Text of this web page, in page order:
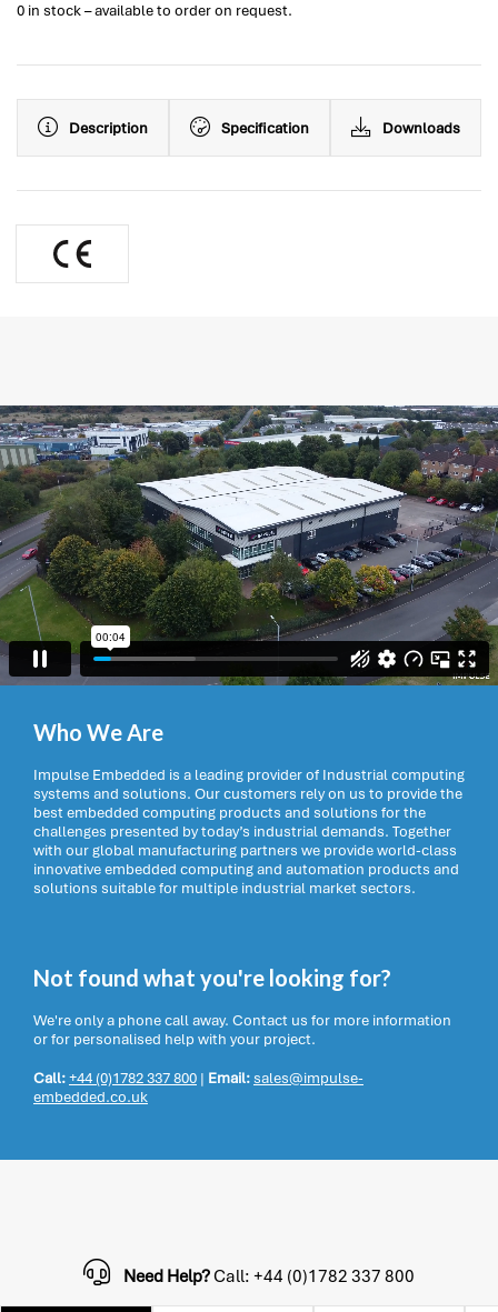
0 in stock – available to order on request.
Description Specification Downloads
Who We Are
Impulse Embedded is a leading provider of Industrial computing
systems and solutions. Our customers rely on us to provide the
best embedded computing products and solutions for the
challenges presented by today’s industrial demands. Together
with our global manufacturing partners we provide world-class
innovative embedded computing and automation products and
solutions suitable for multiple industrial market sectors.
Not found what you're looking for?
We're only a phone call away. Contact us for more information
or for personalised help with your project.
Call:+44 (0)1782 337 800 | Email:sales@impulse-
embedded.co.uk
Need Help?Call: +44 (0)1782 337 800